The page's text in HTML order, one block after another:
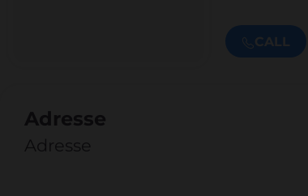
CALL
Adresse
Adresse